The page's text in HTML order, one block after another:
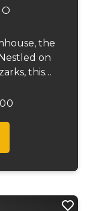
the
on
this
blend of